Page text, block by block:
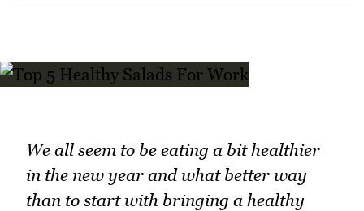
We all seem to be eating a bit healthier
in the new year and what better way
than to start with bringing a healthy